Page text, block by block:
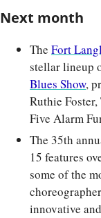
Next month
The Fort
stellar lineup
Blues Show,
Ruthie
Five Alarm
The 35th
15 features
some of the
innovative